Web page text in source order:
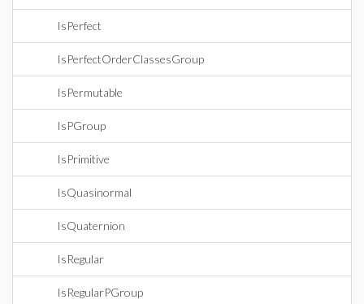
IsPerfect
IsPerfectOrderClassesGroup
IsPermutable
IsPGroup
IsPrimitive
IsQuasinormal
IsQuaternion
IsRegular
IsRegularPGroup